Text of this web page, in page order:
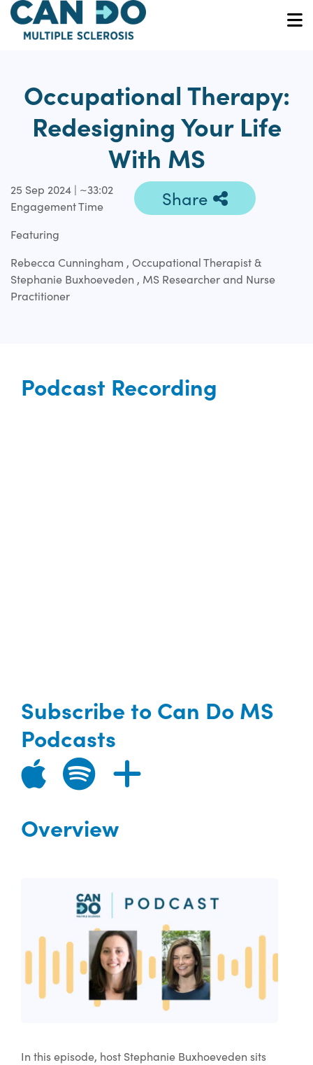
Skip
main
Occupational Therapy:
Redesigning Your Life
With MS
25 Sep 2024 | ~33:02
Engagement Time
Share
Featuring
Rebecca Cunningham , Occupational Therapist &
Stephanie Buxhoeveden , MS Researcher and Nurse
Practitioner
Podcast Recording
Subscribe to Can Do MS
Podcasts
Overview
In this episode, host Stephanie Buxhoeveden sits